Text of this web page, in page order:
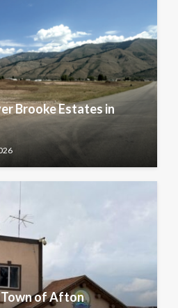
Brooke Estates in
Town of Afton